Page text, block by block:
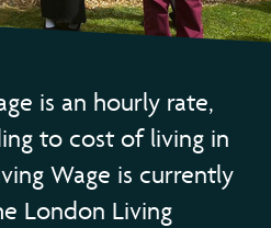
is an hourly rate,
to cost of living in
Wage is currently
London Living